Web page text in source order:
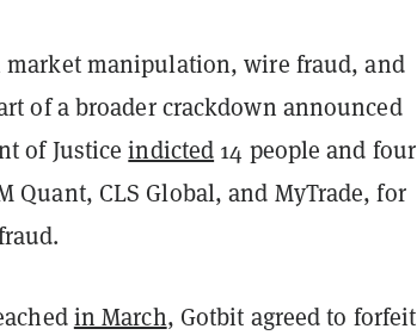
market manipulation, wire fraud, and
of a broader crackdown announced
of Justiceindicted 14 people and four
Quant, CLS Global, and MyTrade, for
in March, Gotbit agreed to forfeit